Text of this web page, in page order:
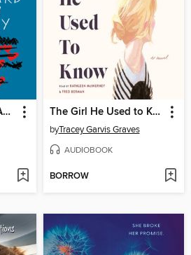
The Love Letters of Abelard and Lily The Girl He Used to Know
byTracey Garvis Graves
AUDIOBOOK
BORROW